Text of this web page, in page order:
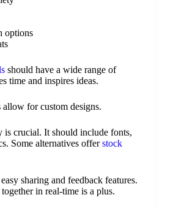
options
should have a wide range of
time and inspires ideas.
for custom designs.
is crucial. It should include fonts,
Some alternatives offerstock
sharing and feedback features.
in real-time is a plus.